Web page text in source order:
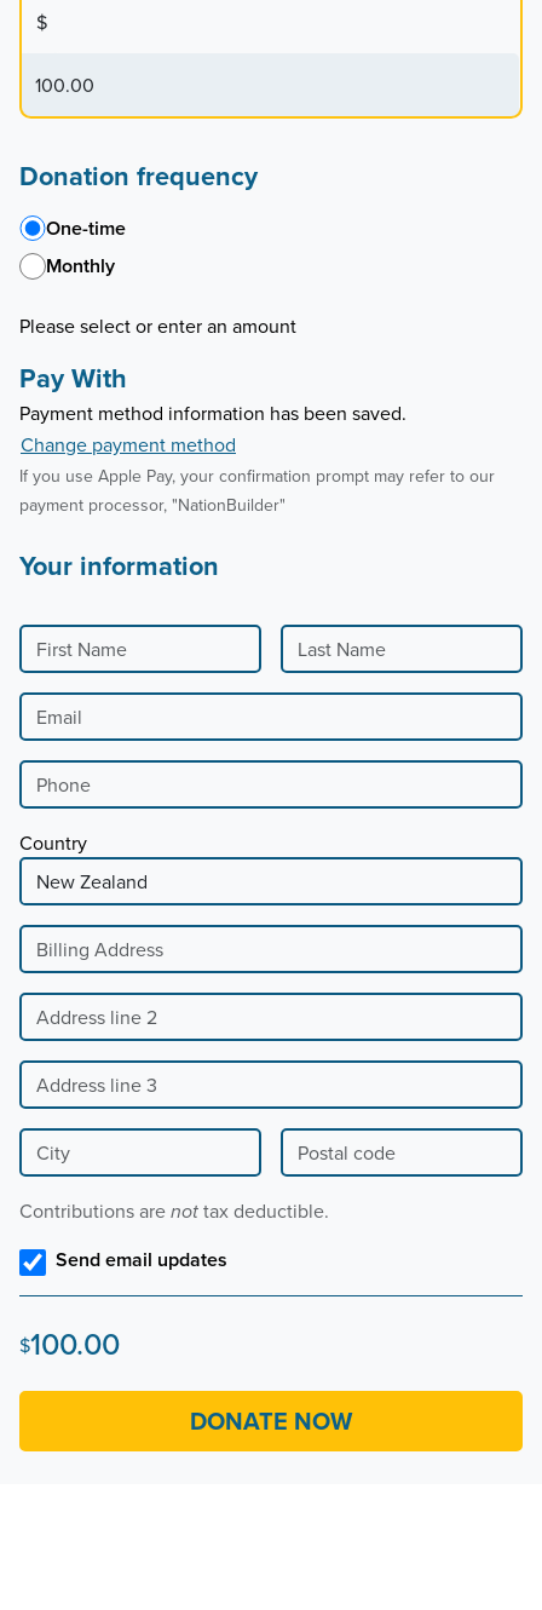
$
Donation frequency
One-time
Monthly
Please select or enter an amount
Pay With
Payment method information has been saved.
Change payment method
If you use Apple Pay, your confirmation prompt may refer to our
payment processor, "NationBuilder"
Your information
First Name Last Name
Email
Phone
Country
Billing Address
City Postal code
Contributions are not tax deductible.
Send email updates
$100.00